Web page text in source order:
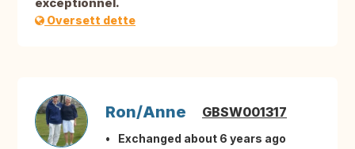
exceptionnel.
Oversett dette
Ron/Anne GBSW001317
Exchanged about 6 years ago